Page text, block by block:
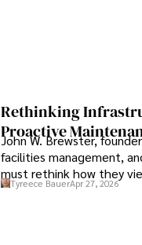
Rethinking
Proactive
John W. Brewster,
facilities management,
must rethink how they
Tyreece BauerApr 27, 2026